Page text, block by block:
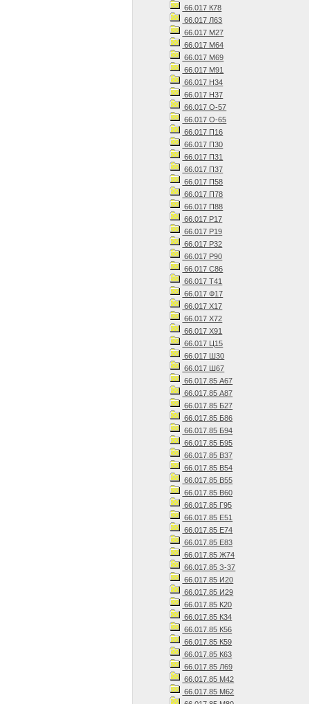
66.017 К78
66.017 Л63
66.017 М27
66.017 М64
66.017 М69
66.017 М91
66.017 Н34
66.017 Н37
66.017 О-57
66.017 О-65
66.017 П16
66.017 П30
66.017 П31
66.017 П37
66.017 П58
66.017 П78
66.017 П88
66.017 Р17
66.017 Р19
66.017 Р32
66.017 Р90
66.017 С86
66.017 Т41
66.017 Ф17
66.017 Х17
66.017 Х72
66.017 Х91
66.017 Ц15
66.017 Ш30
66.017 Ш67
66.017.85 А67
66.017.85 А87
66.017.85 Б27
66.017.85 Б86
66.017.85 Б94
66.017.85 Б95
66.017.85 В37
66.017.85 В54
66.017.85 В55
66.017.85 В60
66.017.85 Г95
66.017.85 Е51
66.017.85 Е74
66.017.85 Е83
66.017.85 Ж74
66.017.85 З-37
66.017.85 И20
66.017.85 И29
66.017.85 К20
66.017.85 К34
66.017.85 К56
66.017.85 К59
66.017.85 К63
66.017.85 Л69
66.017.85 М42
66.017.85 М62